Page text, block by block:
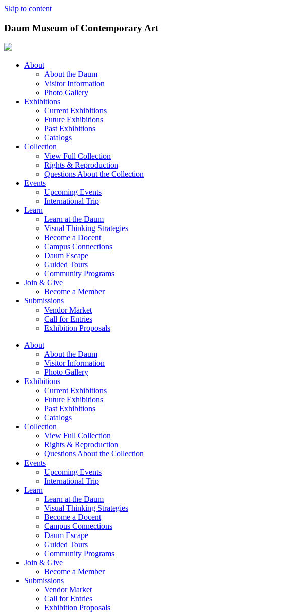
Skip to content
Daum Museum of Contemporary Art
About
About the Daum
Visitor Information
Photo Gallery
Exhibitions
Current Exhibitions
Future Exhibitions
Past Exhibitions
Catalogs
Collection
View Full Collection
Rights & Reproduction
Questions About the Collection
Events
Upcoming Events
International Trip
Learn
Learn at the Daum
Visual Thinking Strategies
Become a Docent
Campus Connections
Daum Escape
Guided Tours
Community Programs
Join & Give
Become a Member
Submissions
Vendor Market
Call for Entries
Exhibition Proposals
About
About the Daum
Visitor Information
Photo Gallery
Exhibitions
Current Exhibitions
Future Exhibitions
Past Exhibitions
Catalogs
Collection
View Full Collection
Rights & Reproduction
Questions About the Collection
Events
Upcoming Events
International Trip
Learn
Learn at the Daum
Visual Thinking Strategies
Become a Docent
Campus Connections
Daum Escape
Guided Tours
Community Programs
Join & Give
Become a Member
Submissions
Vendor Market
Call for Entries
Exhibition Proposals